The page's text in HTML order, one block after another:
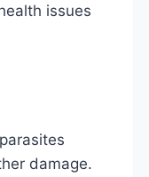
issues
damage.